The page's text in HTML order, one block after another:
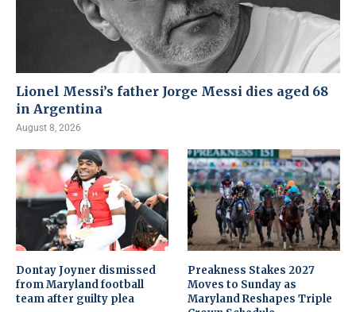
Lionel Messi’s father Jorge Messi dies aged 68
in Argentina
August 8, 2026
Dontay Joyner dismissed
from Maryland football
team after guilty plea
Preakness Stakes 2027
Moves to Sunday as
Maryland Reshapes Triple